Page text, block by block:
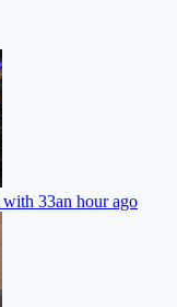
with 33an hour ago